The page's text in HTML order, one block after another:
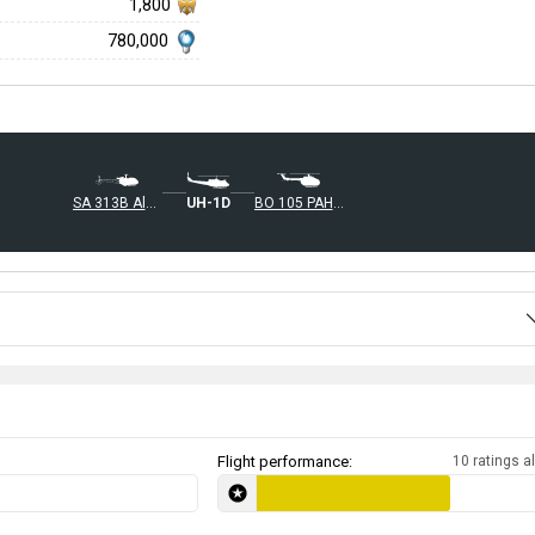
1,800
780,000
◄SA 313B Alouette II ◄UH-1D BO 105 PAH-1
Flight performance: 10 ratings